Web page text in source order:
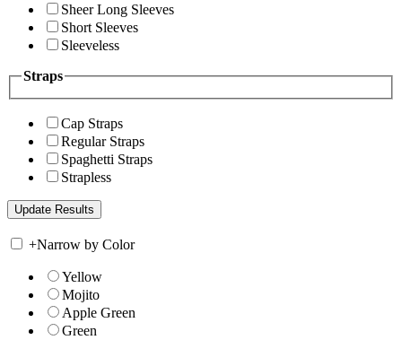
Sheer Long Sleeves
Short Sleeves
Sleeveless
Straps
Cap Straps
Regular Straps
Spaghetti Straps
Strapless
+Narrow by Color
Yellow
Mojito
Apple Green
Green